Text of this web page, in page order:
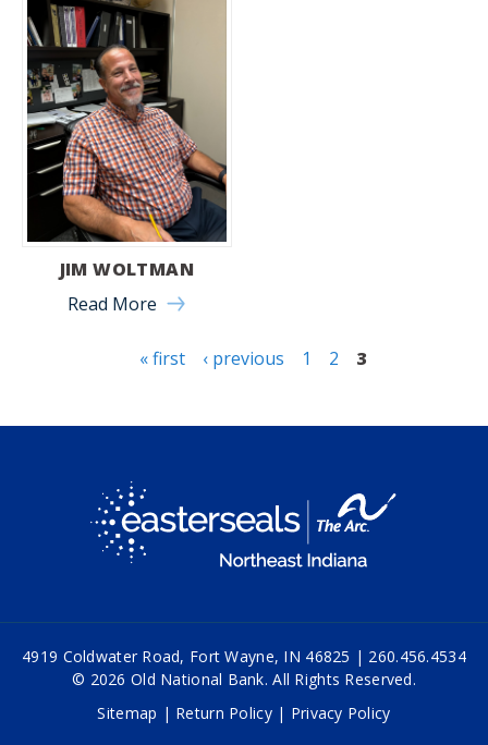
JIM WOLTMAN
Read More
« first ‹ previous 1 2 3
4919 Coldwater Road, Fort Wayne, IN 46825 | 260.456.4534
© 2026 Old National Bank. All Rights Reserved.
Sitemap | Return Policy| Privacy Policy